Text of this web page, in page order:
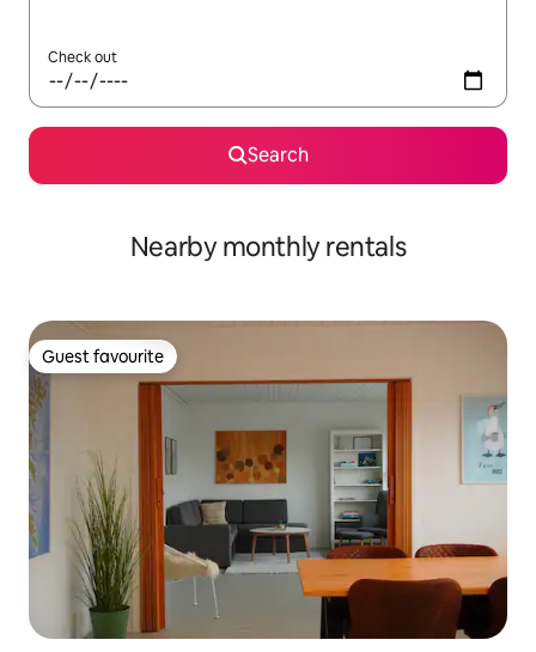
Check out
Search
Nearby monthly rentals
Guest favourite
Guest favourite